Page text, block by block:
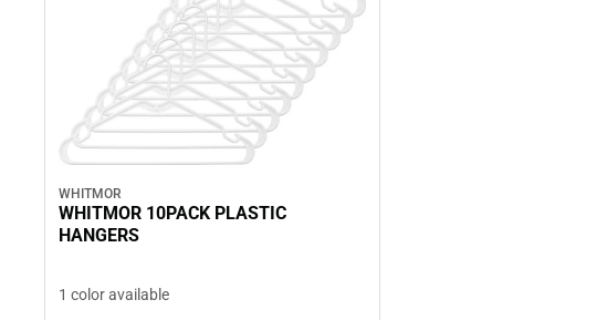
WHITMOR
WHITMOR 10PACK PLASTIC
HANGERS
1 color available